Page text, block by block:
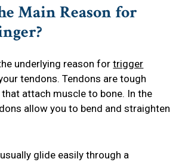
Main Reason for
underlying reason fortrigger
tendons. Tendons are tough
attach muscle to bone. In the
allow you to bend and straighten
glide easily through a